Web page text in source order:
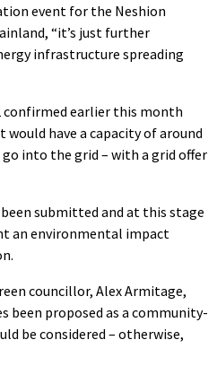
event for the Neshion
“it’s just further
infrastructure spreading
confirmed earlier this month
have a capacity of around
into the grid – with a grid offer
submitted and at this stage
an environmental impact
councillor, Alex Armitage,
been proposed as a community-
be considered – otherwise,